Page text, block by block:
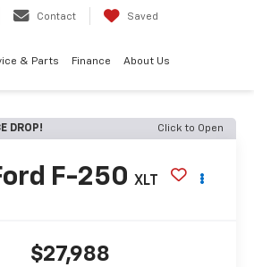
Contact Saved
& Parts Finance About Us
DROP! Click to Open
F-250 XLT
$27,988